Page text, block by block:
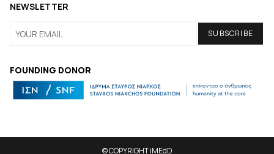
FOUNDING DONOR
NEWSLETTER
© COPYRIGHT iMEdD